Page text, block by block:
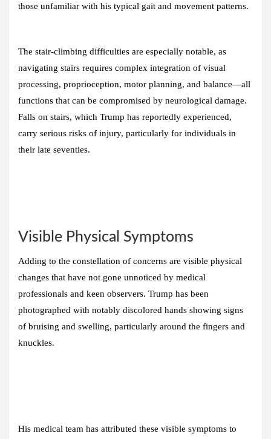
those unfamiliar with his typical gait and movement patterns.
The stair-climbing difficulties are especially notable, as
navigating stairs requires complex integration of visual
processing, proprioception, motor planning, and balance—all
functions that can be compromised by neurological damage.
Falls on stairs, which Trump has reportedly experienced,
carry serious risks of injury, particularly for individuals in
their late seventies.
Visible Physical Symptoms
Adding to the constellation of concerns are visible physical
changes that have not gone unnoticed by medical
professionals and keen observers. Trump has been
photographed with notably discolored hands showing signs
of bruising and swelling, particularly around the fingers and
knuckles.
His medical team has attributed these visible symptoms to